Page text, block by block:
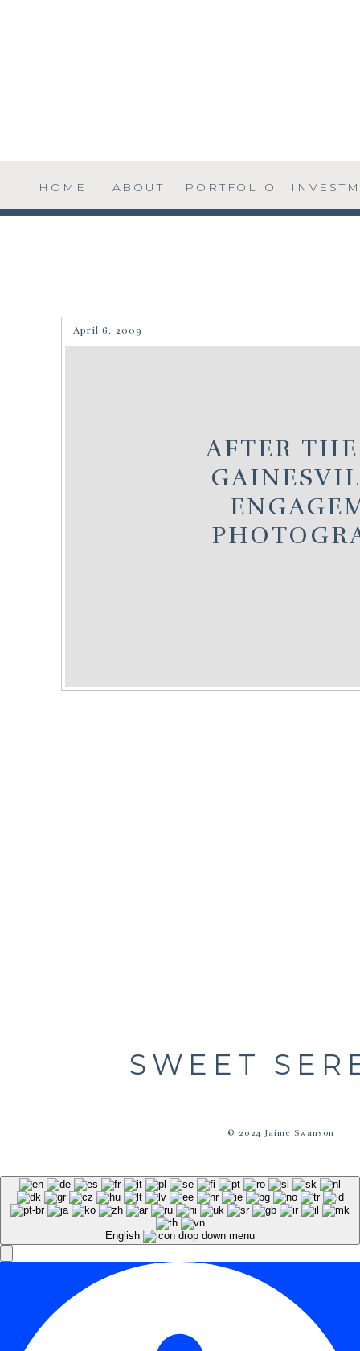
PORTFOLIO
ABOUT
HOME
AFTER
April 6, 2009
© 2024 Jaime Swanson
SWEET
English